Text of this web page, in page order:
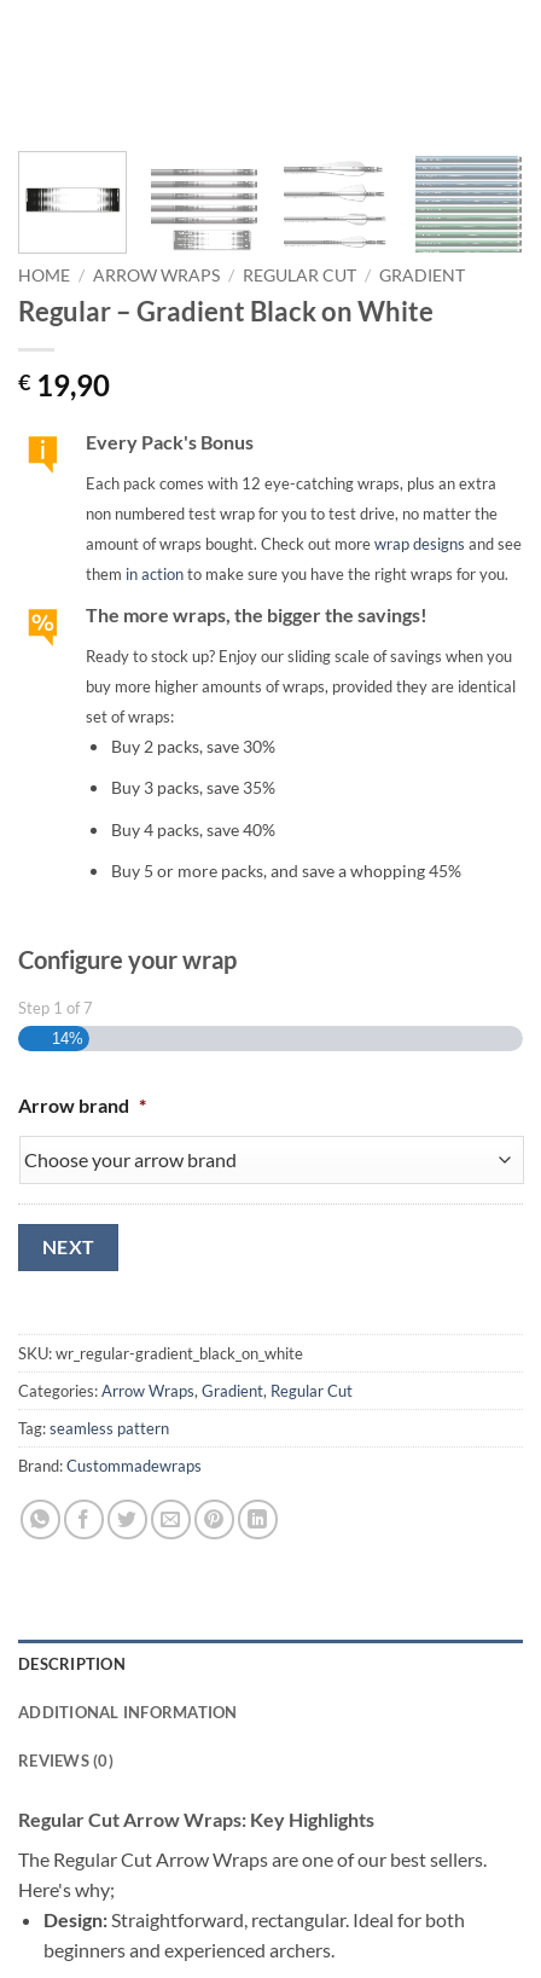
HOME / ARROW WRAPS / REGULAR CUT / GRADIENT
Regular – Gradient Black on White
€ 19,90
Every Pack's Bonus
Each pack comes with 12 eye-catching wraps, plus an extra
non numbered test wrap for you to test drive, no matter the
amount of wraps bought. Check out morewrap designs and see
them in actionto make sure you have the right wraps for you.
The more wraps, the bigger the savings!
Ready to stock up? Enjoy our sliding scale of savings when you
buy more higher amounts of wraps, provided they are identical
set of wraps:
Buy 2 packs, save 30%
Buy 3 packs, save 35%
Buy 4 packs, save 40%
Buy 5 or more packs, and save a whopping 45%
Configure your wrap
Step 1 of 7
14%
Arrow brand *
NEXT
SKU:wr_regular-gradient_black_on_white
Categories:Arrow Wraps,Gradient, Regular Cut
Tag:seamless pattern
Brand:Custommadewraps
DESCRIPTION
ADDITIONAL INFORMATION
REVIEWS (0)
Regular Cut Arrow Wraps: Key Highlights
The Regular Cut Arrow Wraps are one of our best sellers.
Here's why;
Design:Straightforward, rectangular. Ideal for both
beginners and experienced archers.